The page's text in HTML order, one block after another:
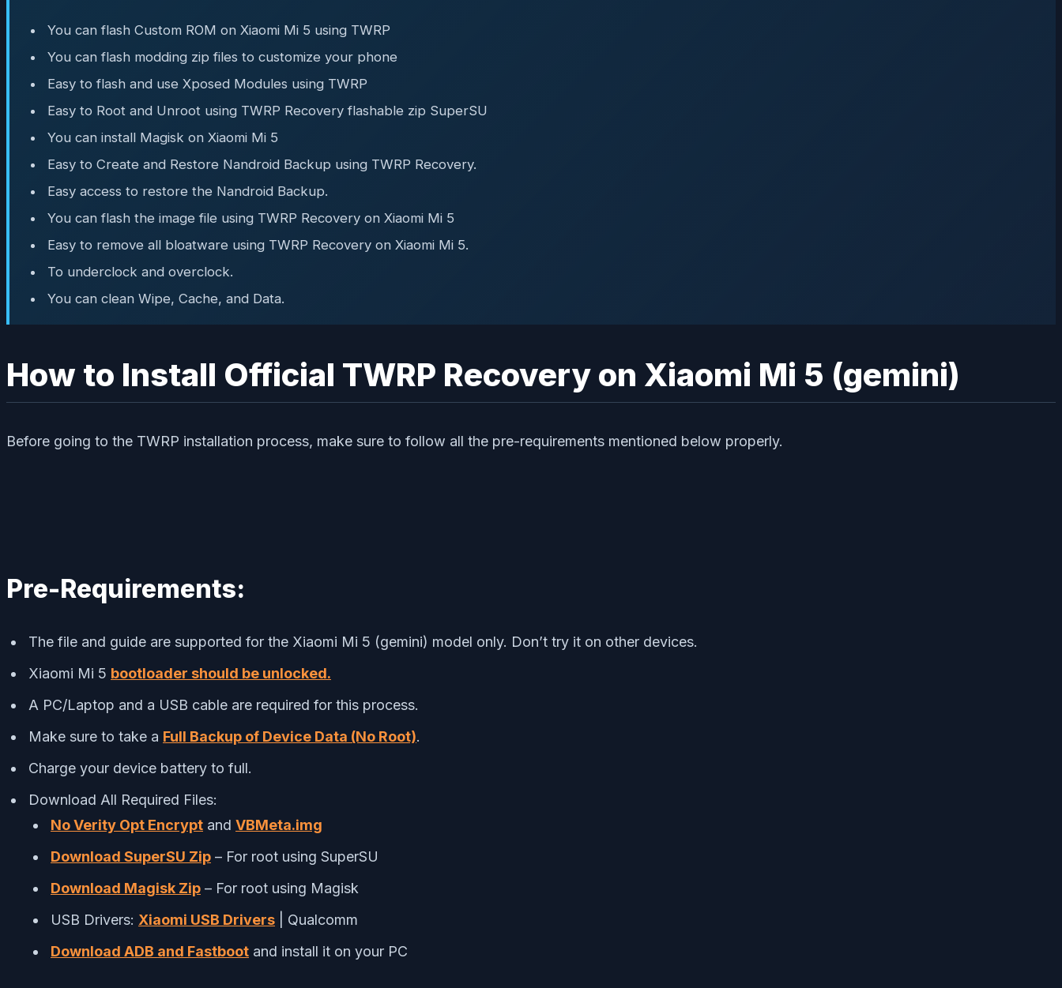
You can flash Custom ROM on Xiaomi Mi 5 using TWRP
You can flash modding zip files to customize your phone
Easy to flash and use Xposed Modules using TWRP
Easy to Root and Unroot using TWRP Recovery flashable zip SuperSU
You can install Magisk on Xiaomi Mi 5
Easy to Create and Restore Nandroid Backup using TWRP Recovery.
Easy access to restore the Nandroid Backup.
You can flash the image file using TWRP Recovery on Xiaomi Mi 5
Easy to remove all bloatware using TWRP Recovery on Xiaomi Mi 5.
To underclock and overclock.
You can clean Wipe, Cache, and Data.
How to Install Official TWRP Recovery on Xiaomi Mi 5 (gemini)
Before going to the TWRP installation process, make sure to follow all the pre-requirements mentioned below properly.
Pre-Requirements:
The file and guide are supported for the Xiaomi Mi 5 (gemini) model only. Don’t try it on other devices.
Xiaomi Mi 5 bootloader should be unlocked.
A PC/Laptop and a USB cable are required for this process.
Make sure to take a Full Backup of Device Data (No Root).
Charge your device battery to full.
Download All Required Files:
No Verity Opt Encrypt and VBMeta.img
Download SuperSU Zip – For root using SuperSU
Download Magisk Zip – For root using Magisk
USB Drivers: Xiaomi USB Drivers | Qualcomm
Download ADB and Fastboot and install it on your PC